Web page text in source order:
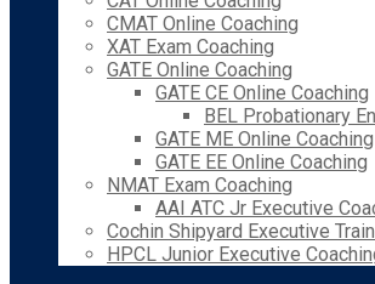
CMAT Online Coaching
XAT Exam Coaching
GATE Online Coaching
GATE CE Online Coaching
BEL Probationary
GATE ME Online Coaching
GATE EE Online Coaching
NMAT Exam Coaching
AAI ATC Jr Executive
Cochin Shipyard Executive
HPCL Junior Executive